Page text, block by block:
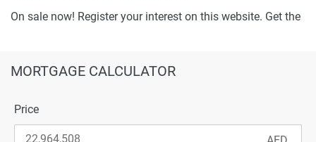
On sale now! Register your interest on this website. Get the
MORTGAGE CALCULATOR
Price